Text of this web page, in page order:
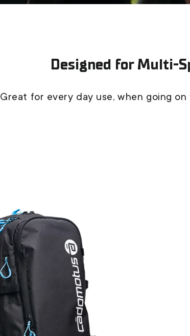
Designed for Multi-
Great for every day use, when going